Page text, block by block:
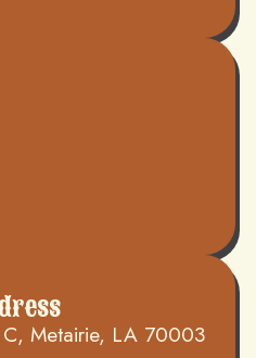
C, Metairie, LA 70003